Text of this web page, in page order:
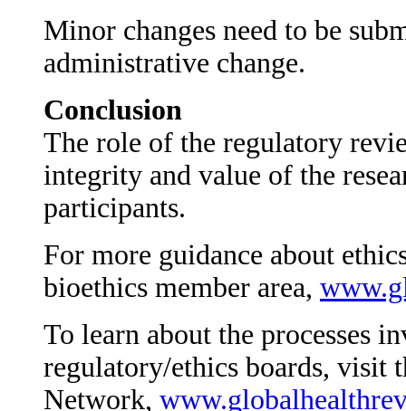
Minor changes need to be
administrative change.
Conclusion
The role of the regulatory
integrity and value of the
participants.
For more guidance about
bioethics member area,
To learn about the processes
regulatory/ethics boards, visit
Network,